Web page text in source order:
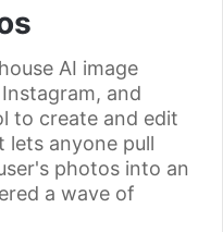
AI image
and
to create and edit
lets anyone pull
photos into an
a wave of